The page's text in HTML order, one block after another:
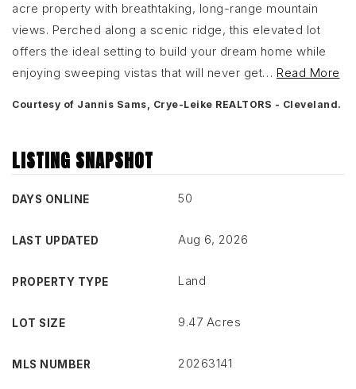
acre property with breathtaking, long-range mountain
views. Perched along a scenic ridge, this elevated lot
offers the ideal setting to build your dream home while
enjoying sweeping vistas that will never get… Read More
Courtesy of Jannis Sams, Crye-Leike REALTORS - Cleveland.
LISTING SNAPSHOT
DAYS ONLINE 50
LAST UPDATED Aug 6, 2026
PROPERTY TYPE Land
LOT SIZE 9.47 Acres
MLS NUMBER 20263141